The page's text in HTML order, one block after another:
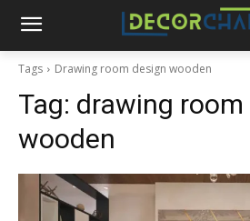
Tags Drawing room design wooden
Tag: drawing room
wooden